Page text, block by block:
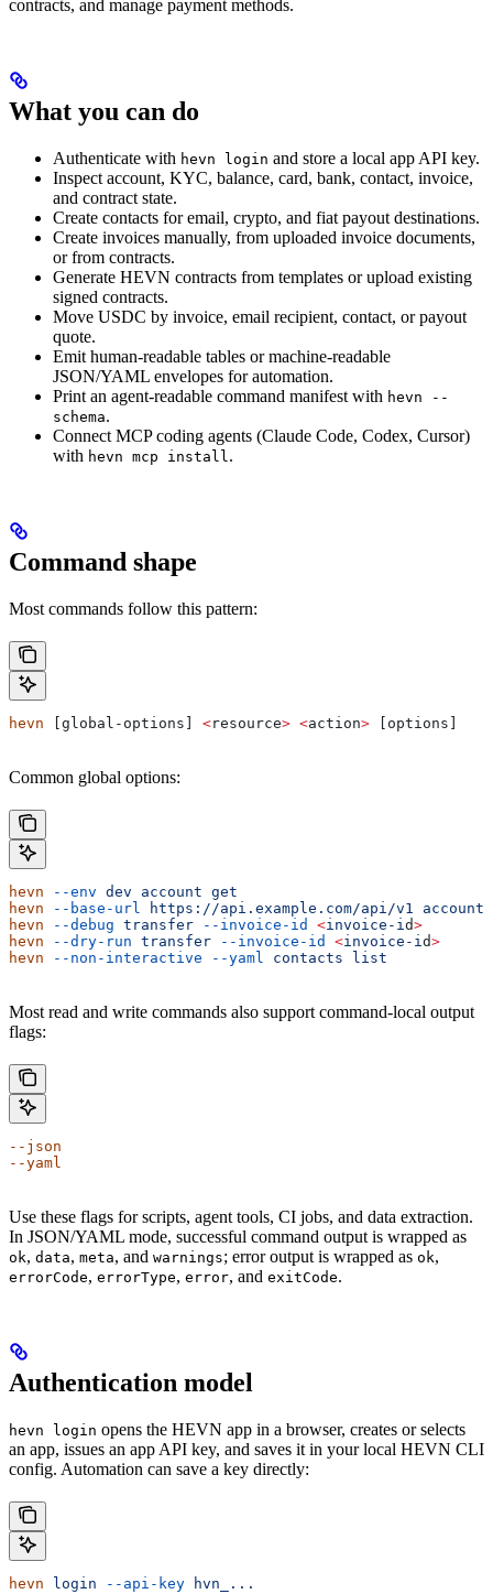
contracts, and manage payment methods.
What you can do
Authenticate with hevn login and store a local app API key.
Inspect account, KYC, balance, card, bank, contact, invoice,
and contract state.
Create contacts for email, crypto, and fiat payout destinations.
Create invoices manually, from uploaded invoice documents,
or from contracts.
Generate HEVN contracts from templates or upload existing
signed contracts.
Move USDC by invoice, email recipient, contact, or payout
quote.
Emit human-readable tables or machine-readable
JSON/YAML envelopes for automation.
Print an agent-readable command manifest with hevn --
schema.
Connect MCP coding agents (Claude Code, Codex, Cursor)
with hevn mcp install.
Command shape
Most commands follow this pattern:
hevn [global-options] <resource> <action> [options]
Common global options:
hevn --env dev account get
hevn --base-url https://api.example.com/api/v1 account
hevn --debug transfer --invoice-id <invoice-i d>
hevn --dry-run transfer --invoice-id <invoice-i d>
hevn --non-interactive --yaml contacts list
Most read and write commands also support command-local output
flags:
--json
--yaml
Use these flags for scripts, agent tools, CI jobs, and data extraction.
In JSON/YAML mode, successful command output is wrapped as
ok, data, meta, and warnings; error output is wrapped as ok,
errorCode, errorType, error, and exitCode.
Authentication model
hevn login opens the HEVN app in a browser, creates or selects
an app, issues an app API key, and saves it in your local HEVN CLI
config. Automation can save a key directly:
hevn login --api-key hvn_...